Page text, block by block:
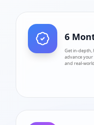
6
Get in-depth,
advance your
and real-